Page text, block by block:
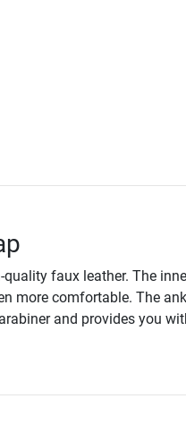
faux leather. The
more comfortable. The
and provides you